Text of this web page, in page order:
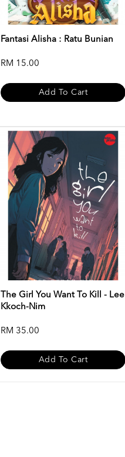
Fantasi Alisha : Ratu Bunian
RM 15.00
Add To Cart
The Girl You Want To Kill - Lee
Kkoch-Nim
RM 35.00
Add To Cart